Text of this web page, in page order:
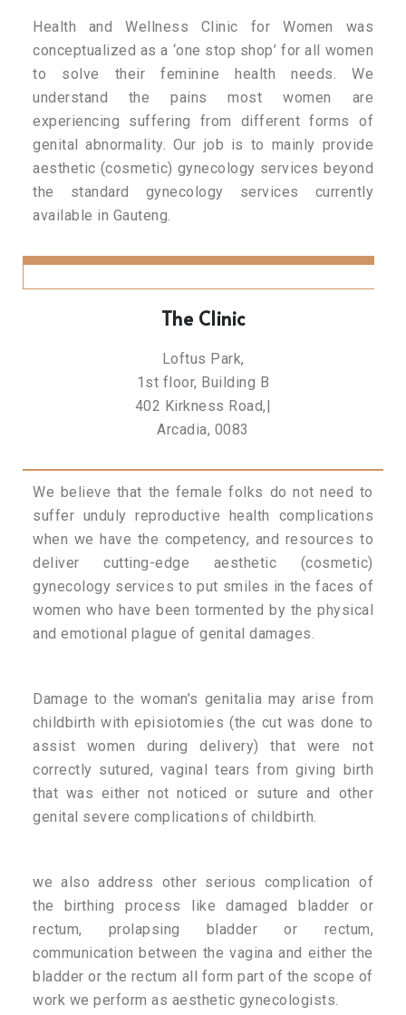
Health and Wellness Clinic for Women was
conceptualized as a ‘one stop shop’ for all women
to solve their feminine health needs. We
understand the pains most women are
experiencing suffering from different forms of
genital abnormality. Our job is to mainly provide
aesthetic (cosmetic) gynecology services beyond
the standard gynecology services currently
available in Gauteng.
The Clinic
Loftus Park,
1st floor, Building B
402 Kirkness Road,|
Arcadia, 0083
We believe that the female folks do not need to
suffer unduly reproductive health complications
when we have the competency, and resources to
deliver cutting-edge aesthetic (cosmetic)
gynecology services to put smiles in the faces of
women who have been tormented by the physical
and emotional plague of genital damages.
Damage to the woman’s genitalia may arise from
childbirth with episiotomies (the cut was done to
assist women during delivery) that were not
correctly sutured, vaginal tears from giving birth
that was either not noticed or suture and other
genital severe complications of childbirth.
we also address other serious complication of
the birthing process like damaged bladder or
rectum, prolapsing bladder or rectum,
communication between the vagina and either the
bladder or the rectum all form part of the scope of
work we perform as aesthetic gynecologists.